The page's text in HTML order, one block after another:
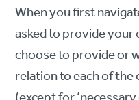
When you first
asked to provide your
choose to provide or
relation to each of